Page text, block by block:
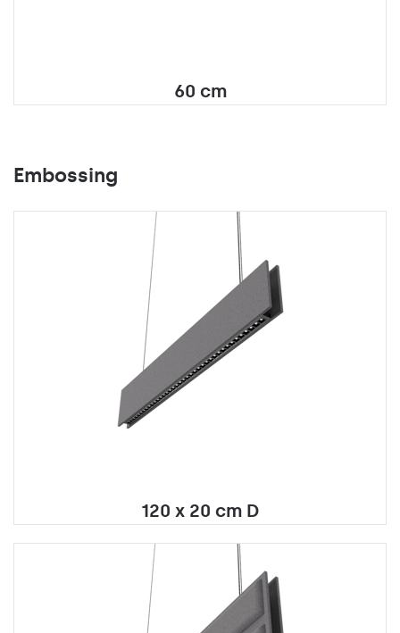
60 cm
Embossing
120 x 20 cm D